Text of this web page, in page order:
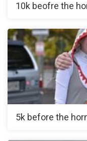
10k beofre the
5k before the